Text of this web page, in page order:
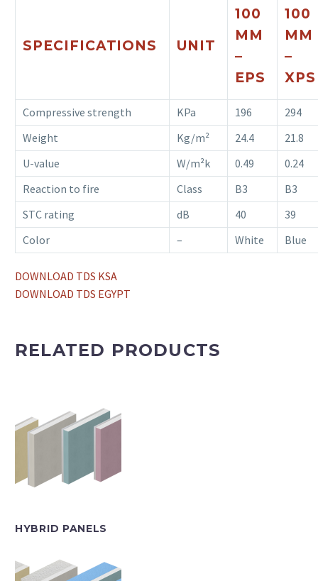
SPECIFICATIONS UNIT
100
MM
–
EPS
100
MM
–
Compressive strength KPa 196
294
Weight
Kg/m² 24.4
21.8
U-value
W/m²k 0.49
0.24
Reaction to fire
Class B3
B3
STC rating
dB 40
39
Color
– White Blue
DOWNLOAD TDS KSA
DOWNLOAD TDS EGYPT
RELATED PRODUCTS
HYBRID PANELS